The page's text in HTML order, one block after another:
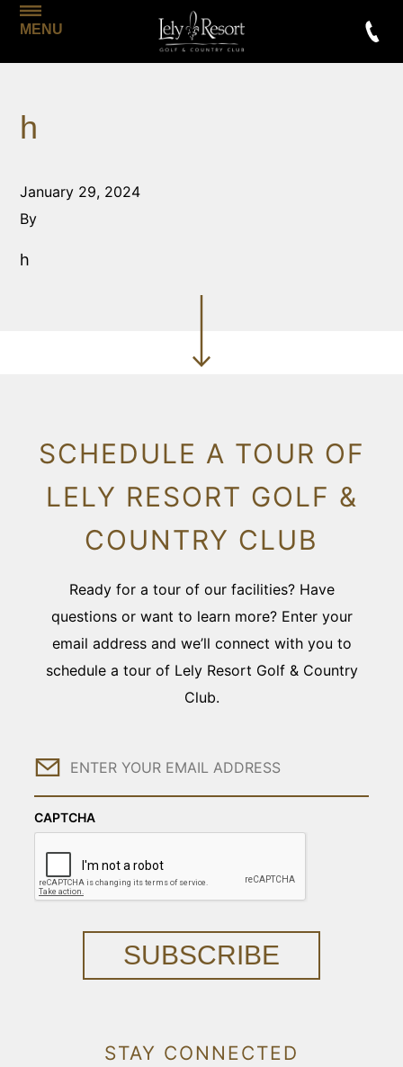
MENU
h
January 29, 2024
By
h
SCHEDULE A TOUR OF
LELY RESORT GOLF &
COUNTRY CLUB
Ready for a tour of our facilities? Have
questions or want to learn more? Enter your
email address and we’ll connect with you to
schedule a tour of Lely Resort Golf & Country
Club.
Email
CAPTCHA
SUBSCRIBE
STAY CONNECTED